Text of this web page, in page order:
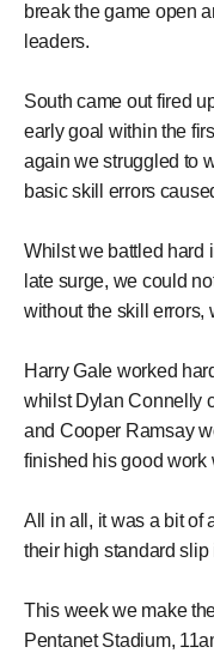
break the game open
leaders.
South came out fired
early goal within the
again we struggled to
basic skill errors
Whilst we battled hard
late surge, we could
without the skill errors,
Harry Gale worked
whilst Dylan Connelly
and Cooper Ramsay
finished his good work
All in all, it was a bit of
their high standard
This week we make
Pentanet Stadium,